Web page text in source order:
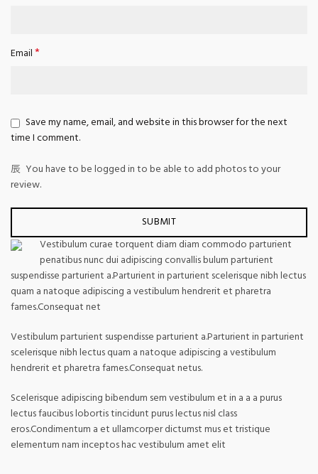
Email*
Save my name, email, and website in this browser for the next
time I comment.
You have to be logged in to be able to add photos to your
review.
Vestibulum curae torquent diam diam commodo parturient
penatibus nunc dui adipiscing convallis bulum parturient
suspendisse parturient a.Parturient in parturient scelerisque nibh lectus
quam a natoque adipiscing a vestibulum hendrerit et pharetra
fames.Consequat net
Vestibulum parturient suspendisse parturient a.Parturient in parturient
scelerisque nibh lectus quam a natoque adipiscing a vestibulum
hendrerit et pharetra fames.Consequat netus.
Scelerisque adipiscing bibendum sem vestibulum et in a a a purus
lectus faucibus lobortis tincidunt purus lectus nisl class
eros.Condimentum a et ullamcorper dictumst mus et tristique
elementum nam inceptos hac vestibulum amet elit